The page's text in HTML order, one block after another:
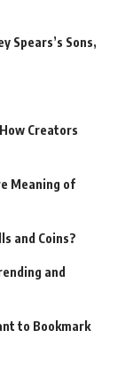
Spears’s Sons,
Creators
Meaning of
and Coins?
and
to Bookmark